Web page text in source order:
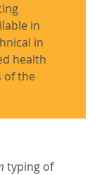
in
in
health
of the
typing of